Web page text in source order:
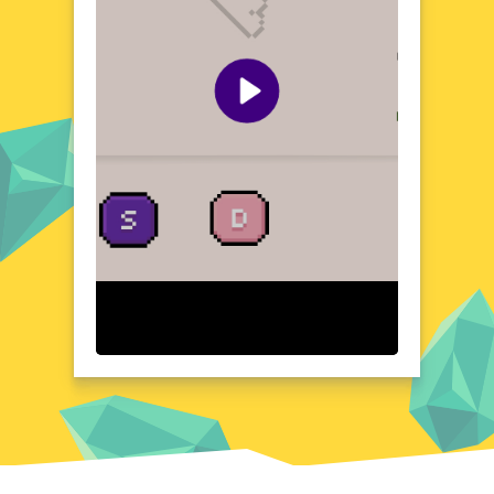
Quick Questions About Stop Zombies
Is installation required? NO
Does it support mobile devices? YES
Can the game include audio effects? YES
Stop Zombies is designed to run seamlessly
on a wide range of devices and browsers,
including Chrome, Firefox, and Edge,
the undead on your desktop or mobile